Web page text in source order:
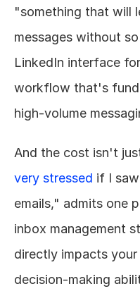
"something that will
messages without
LinkedIn interface
workflow that's
high-volume
very stressed if I
emails," admits one
inbox management
directly impacts
decision-making